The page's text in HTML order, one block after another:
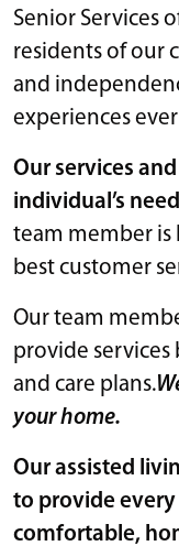
Senior Services
residents of our
and
experiences
Our services
individual’s
team member is
best customer
Our team
provide services
and care plans.
your home.
Our assisted
to provide
comfortable,